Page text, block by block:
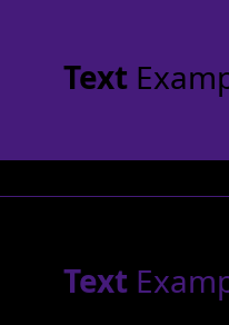
Text
Text